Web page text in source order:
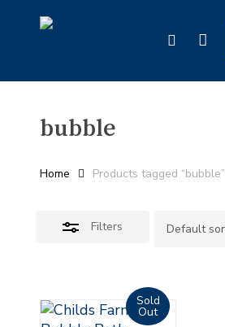
search
Cart
bubble
Home Products tagged “bubble”
Filters